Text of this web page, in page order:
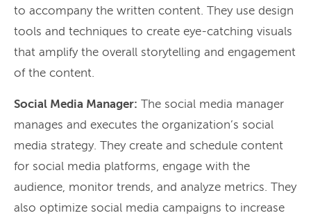
to accompany the written content. They use design
tools and techniques to create eye-catching visuals
that amplify the overall storytelling and engagement
of the content.
Social Media Manager: The social media manager
manages and executes the organization’s social
media strategy. They create and schedule content
for social media platforms, engage with the
audience, monitor trends, and analyze metrics. They
also optimize social media campaigns to increase